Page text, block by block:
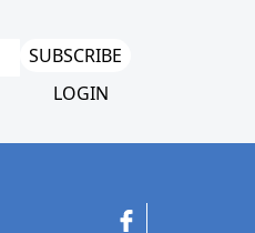
SUBSCRIBE
LOGIN